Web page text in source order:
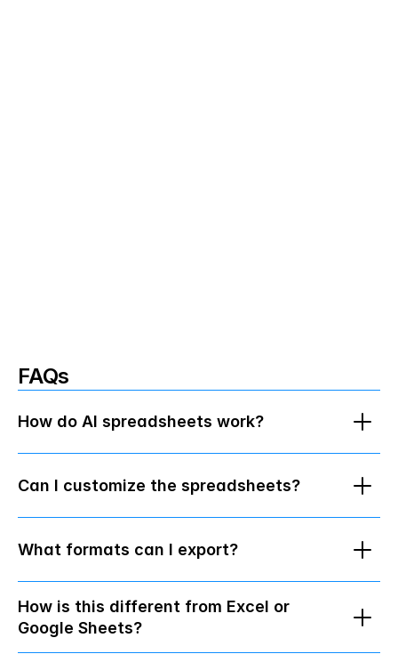
your spreadheets only include relevant
FAQs
How do AI spreadsheets work?
Can I customize the spreadsheets?
What formats can I export?
How is this different from Excel or
Google Sheets?